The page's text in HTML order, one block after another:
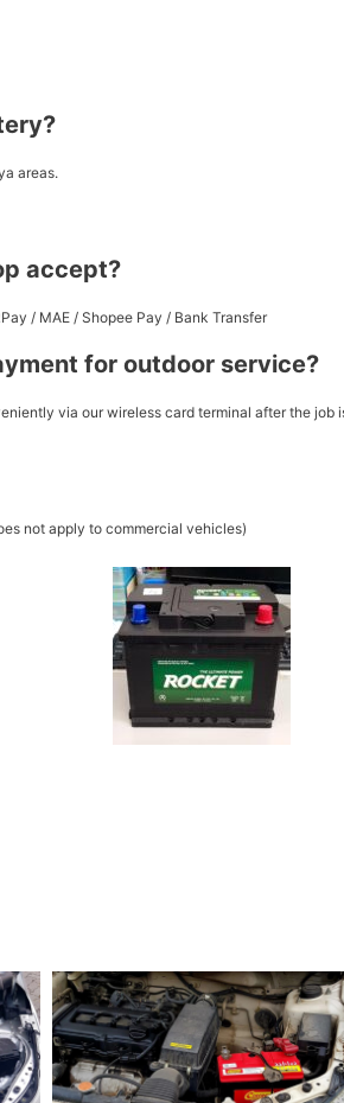
areas.
accept?
/ MAE / Shopee Pay / Bank Transfer
for outdoor service?
via our wireless card terminal after the job
not apply to commercial vehicles)